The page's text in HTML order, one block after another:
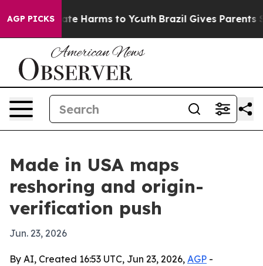
AGP PICKS
to Abate Harms to Youth Brazil Gives Parents
Made in USA maps
reshoring and origin-
verification push
Jun. 23, 2026
By AI, Created 16:53 UTC, Jun 23, 2026, AGP -